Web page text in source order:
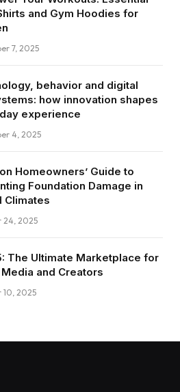
and Gym Hoodies for
7, 2025
behavior and digital
how innovation shapes
experience
4, 2025
Homeowners’ Guide to
Foundation Damage in
Climates
24, 2025
The Ultimate Marketplace for
and Creators
10, 2025